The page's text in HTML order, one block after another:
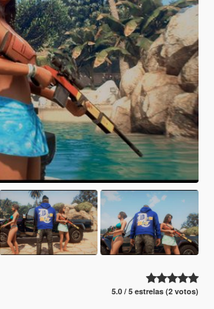
5.0 / 5 estrelas (2 votos)